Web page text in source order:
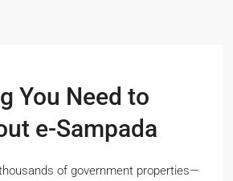
You Need to
e-Sampada
of government properties—